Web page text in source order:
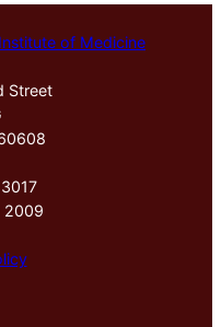
of Medicine
Street
2009